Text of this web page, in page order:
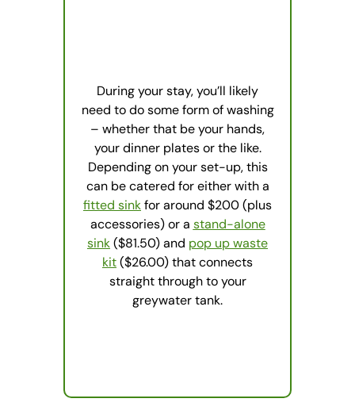
During your stay, you’ll likely
need to do some form of washing
– whether that be your hands,
your dinner plates or the like.
Depending on your set-up, this
can be catered for either with a
fitted sinkfor around $200 (plus
accessories) or a stand-alone
sink($81.50) and pop up waste
kit($26.00) that connects
straight through to your
greywater tank.